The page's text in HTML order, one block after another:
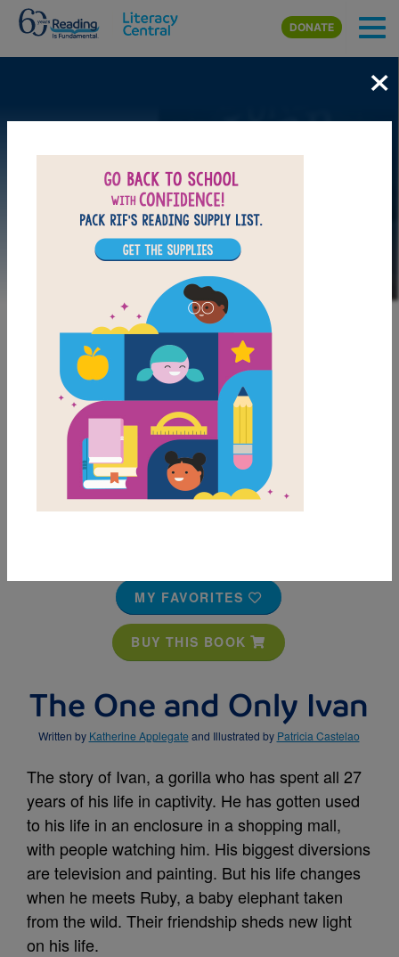
Skip to main content
DONATE
MY FAVORITES
BUY THIS BOOK
The One and Only Ivan
Written by Katherine Applegate and Illustrated by Patricia Castelao
The story of Ivan, a gorilla who has spent all 27
years of his life in captivity. He has gotten used
to his life in an enclosure in a shopping mall,
with people watching him. His biggest diversions
are television and painting. But his life changes
when he meets Ruby, a baby elephant taken
from the wild. Their friendship sheds new light
on his life.
×